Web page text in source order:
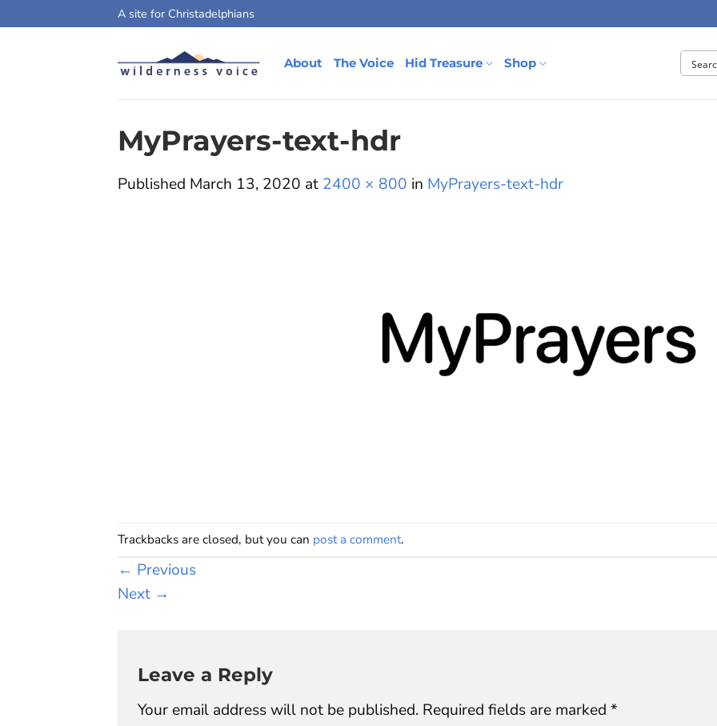
A site for Christadelphians
About The Voice Hid Treasure Shop
MyPrayers-text-hdr
Published March 13, 2020 at 2400 × 800 in MyPrayers-text-hdr
Trackbacks are closed, but you can post a comment.
← Previous
Next →
Leave a Reply
Your email address will not be published. Required fields are marked *